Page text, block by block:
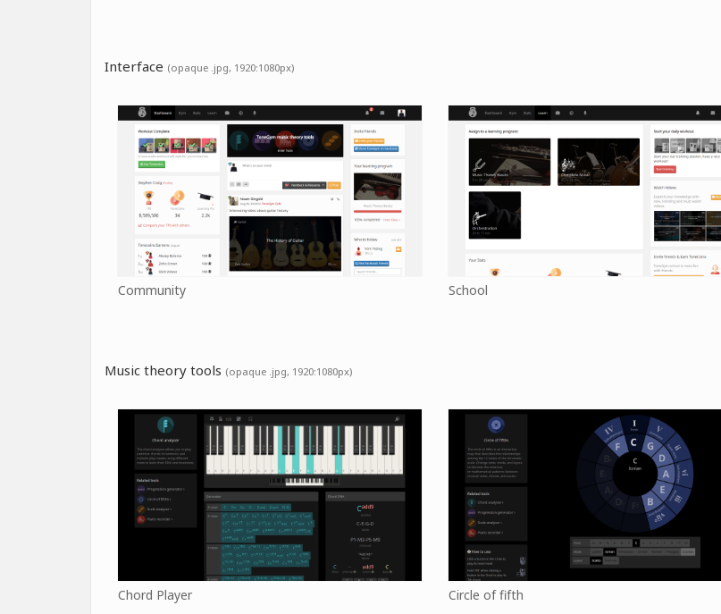
Interface (opaque .jpg, 1920:1080px)
Community School
Music theory tools (opaque .jpg, 1920:1080px)
Chord Player Circle of fifth